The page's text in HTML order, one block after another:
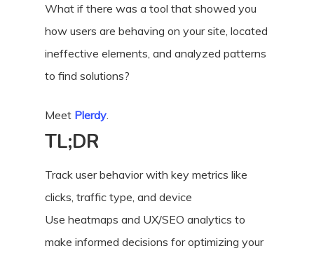
What if there was a tool that showed you
how users are behaving on your site, located
ineffective elements, and analyzed patterns
to find solutions?
Meet Plerdy
TL;DR
Track user behavior with key metrics like
clicks, traffic type, and device
Use heatmaps and UX/SEO analytics to
make informed decisions for optimizing your